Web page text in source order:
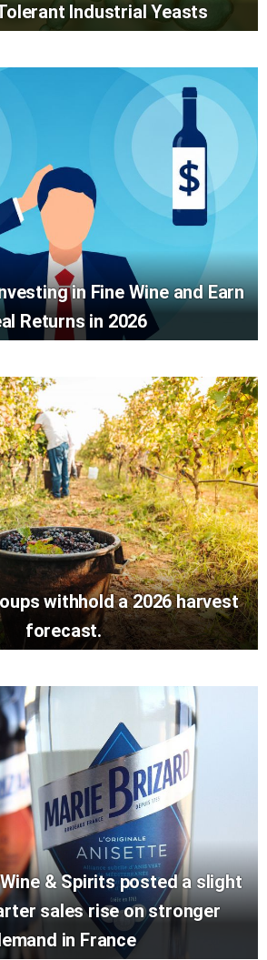
Industrial Yeasts
in Fine Wine and Earn
Returns in 2026
withhold a 2026 harvest
forecast.
& Spirits posted a slight
sales rise on stronger
in France